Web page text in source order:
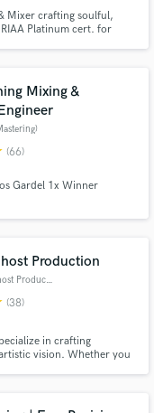
Mixer crafting soulful,
Platinum cert. for
Mixing &
(66)
Gardel 1x Winner
Production
Alex Larichev Ghost Producer
(38)
in crafting
vision. Whether you